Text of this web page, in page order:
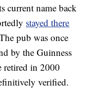
current name back
stayed there
pub was once
by the Guinness
retired in 2000
verified.